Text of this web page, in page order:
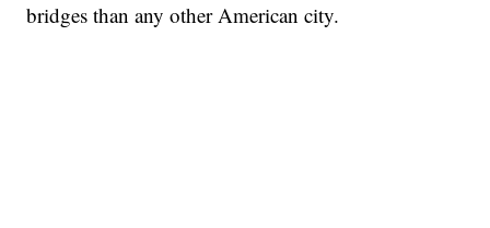
bridges than any other American city.